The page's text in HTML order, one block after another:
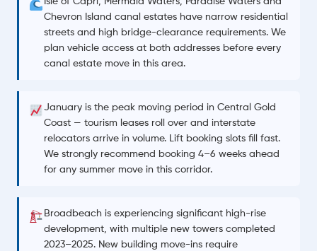
Chevron Island canal estates have narrow residential
streets and high bridge-clearance requirements. We
plan vehicle access at both addresses before every
canal estate move in this area.
January is the peak moving period in Central Gold
Coast — tourism leases roll over and interstate
relocators arrive in volume. Lift booking slots fill fast.
We strongly recommend booking 4–6 weeks ahead
for any summer move in this corridor.
Broadbeach is experiencing significant high-rise
development, with multiple new towers completed
2023–2025. New building move-ins require